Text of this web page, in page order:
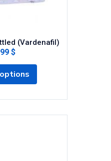
(Vardenafil)
$